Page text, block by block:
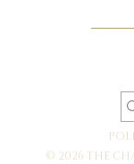
© 2026 THE